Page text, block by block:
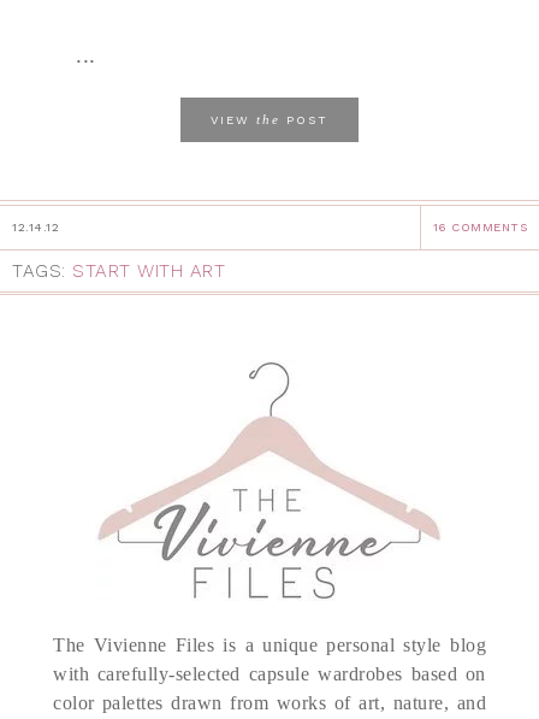
...
VIEW the POST
12.14.12 16 COMMENTS
TAGS: START WITH ART
The Vivienne Files is a unique personal style blog
with carefully-selected capsule wardrobes based on
color palettes drawn from works of art, nature, and